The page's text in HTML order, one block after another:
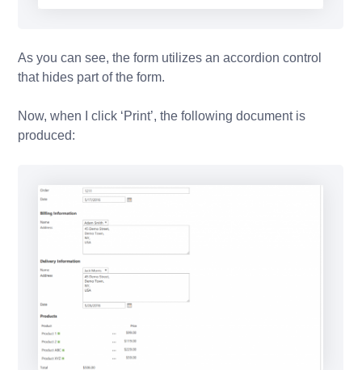
As you can see, the form utilizes an accordion control
that hides part of the form.
Now, when I click ‘Print’, the following document is
produced: